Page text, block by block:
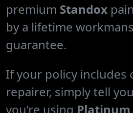
premium Standox
by a lifetime
guarantee.
If your policy includes
repairer, simply tell
you're using